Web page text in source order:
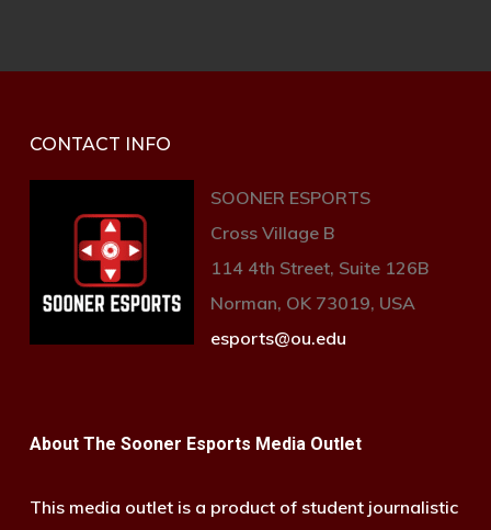
CONTACT INFO
SOONER ESPORTS
Cross Village B
114 4th Street, Suite 126B
Norman, OK 73019, USA
esports@ou.edu
About The Sooner Esports Media Outlet
This media outlet is a product of student journalistic